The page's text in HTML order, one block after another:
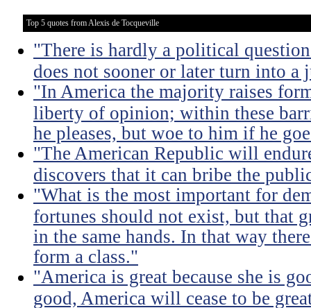
Top 5 quotes from Alexis de Tocqueville
"There is hardly a political
does not sooner or later turn into a
"In America the majority raises
liberty of opinion; within these
he pleases, but woe to him if he
"The American Republic will
discovers that it can bribe the
"What is the most important for
fortunes should not exist, but that
in the same hands. In that way
form a class."
"America is great because she is
good, America will cease to be